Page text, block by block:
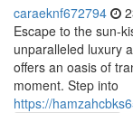
caraeknf672794
Escape to the sun-
unparalleled luxury
offers an oasis of
moment. Step into
https://